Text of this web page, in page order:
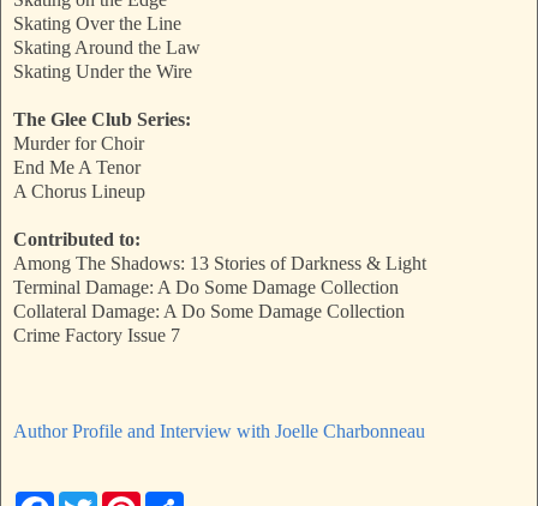
Skating Over the Line
Skating Around the Law
Skating Under the Wire
The Glee Club Series:
Murder for Choir
End Me A Tenor
A Chorus Lineup
Contributed to:
Among The Shadows: 13 Stories of Darkness & Light
Terminal Damage: A Do Some Damage Collection
Collateral Damage: A Do Some Damage Collection
Crime Factory Issue 7
Author Profile and Interview with Joelle Charbonneau
F T P